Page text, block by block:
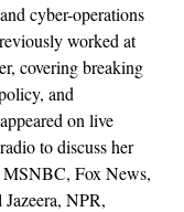
cyber-operations
worked at
covering breaking
and
on live
to discuss her
Fox News,
NPR,